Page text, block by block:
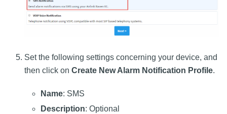
Set the following settings concerning your device, and
then click on Create New Alarm Notification Profile.
Name: SMS
Description: Optional